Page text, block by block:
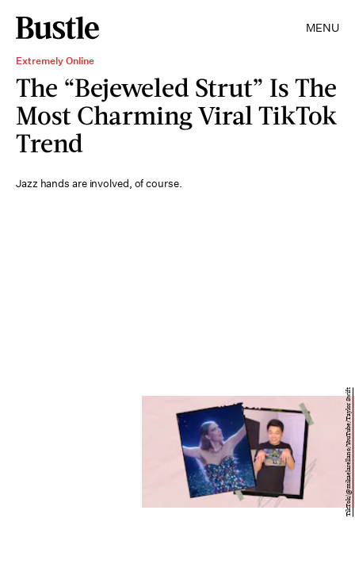
MENU
Extremely Online
The “Bejeweled Strut” Is The
Most Charming Viral TikTok
Trend
Jazz hands are involved, of course.
TikTok/@mikaelarellano/YouTube/Taylor Swift